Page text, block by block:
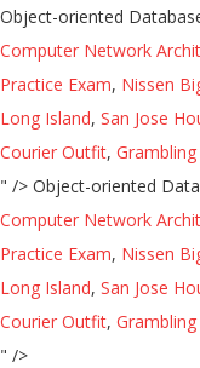
Object-oriented
Computer Network
Practice Exam, Nissen
Long Island, San Jose
Courier Outfit,
" /> Object-oriented
Computer Network
Practice Exam, Nissen
Long Island, San Jose
Courier Outfit,
" />